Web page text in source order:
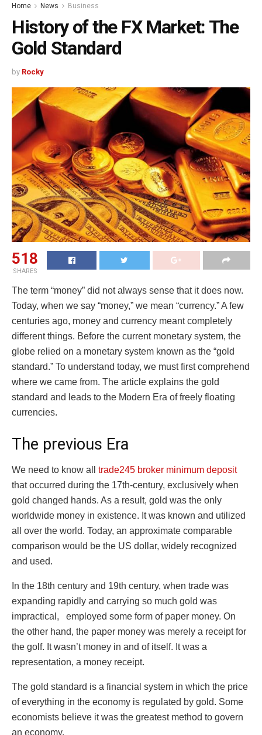
Home News Business
History of the FX Market: The
Gold Standard
by Rocky
518
SHARES
The term “money” did not always sense that it does now.
Today, when we say “money,” we mean “currency.” A few
centuries ago, money and currency meant completely
different things. Before the current monetary system, the
globe relied on a monetary system known as the “gold
standard.” To understand today, we must first comprehend
where we came from. The article explains the gold
standard and leads to the Modern Era of freely floating
currencies.
The previous Era
We need to know all trade245 broker minimum deposit
that occurred during the 17th-century, exclusively when
gold changed hands. As a result, gold was the only
worldwide money in existence. It was known and utilized
all over the world. Today, an approximate comparable
comparison would be the US dollar, widely recognized
and used.
In the 18th century and 19th century, when trade was
expanding rapidly and carrying so much gold was
impractical, employed some form of paper money. On
the other hand, the paper money was merely a receipt for
the golf. It wasn’t money in and of itself. It was a
representation, a money receipt.
The gold standard is a financial system in which the price
of everything in the economy is regulated by gold. Some
economists believe it was the greatest method to govern
an economy.